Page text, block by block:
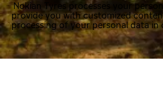
Nokian Tyres processes your
provide you with customized
processing of your personal data